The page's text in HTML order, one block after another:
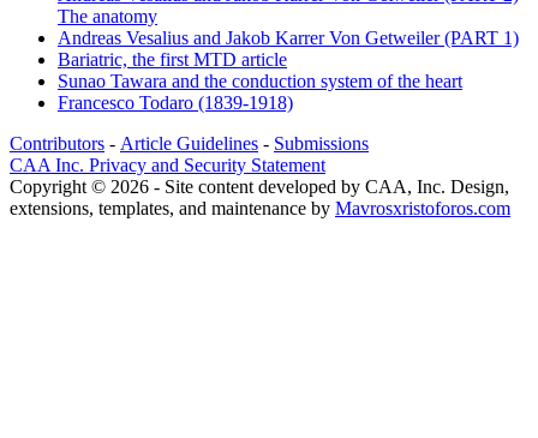
The anatomy
Andreas Vesalius and Jakob Karrer Von Getweiler (PART 1)
Bariatric, the first MTD article
Sunao Tawara and the conduction system of the heart
Francesco Todaro (1839-1918)
Contributors - Article Guidelines - Submissions
CAA Inc. Privacy and Security Statement
Copyright © 2026 - Site content developed by CAA, Inc. Design,
extensions, templates, and maintenance by Mavrosxristoforos.com